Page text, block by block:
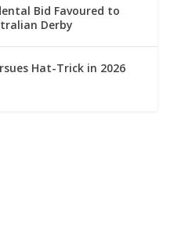
Bid Favoured to
Derby
Hat-Trick in 2026